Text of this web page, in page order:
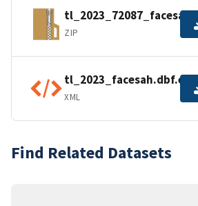
ZIP
XML
Find Related Datasets